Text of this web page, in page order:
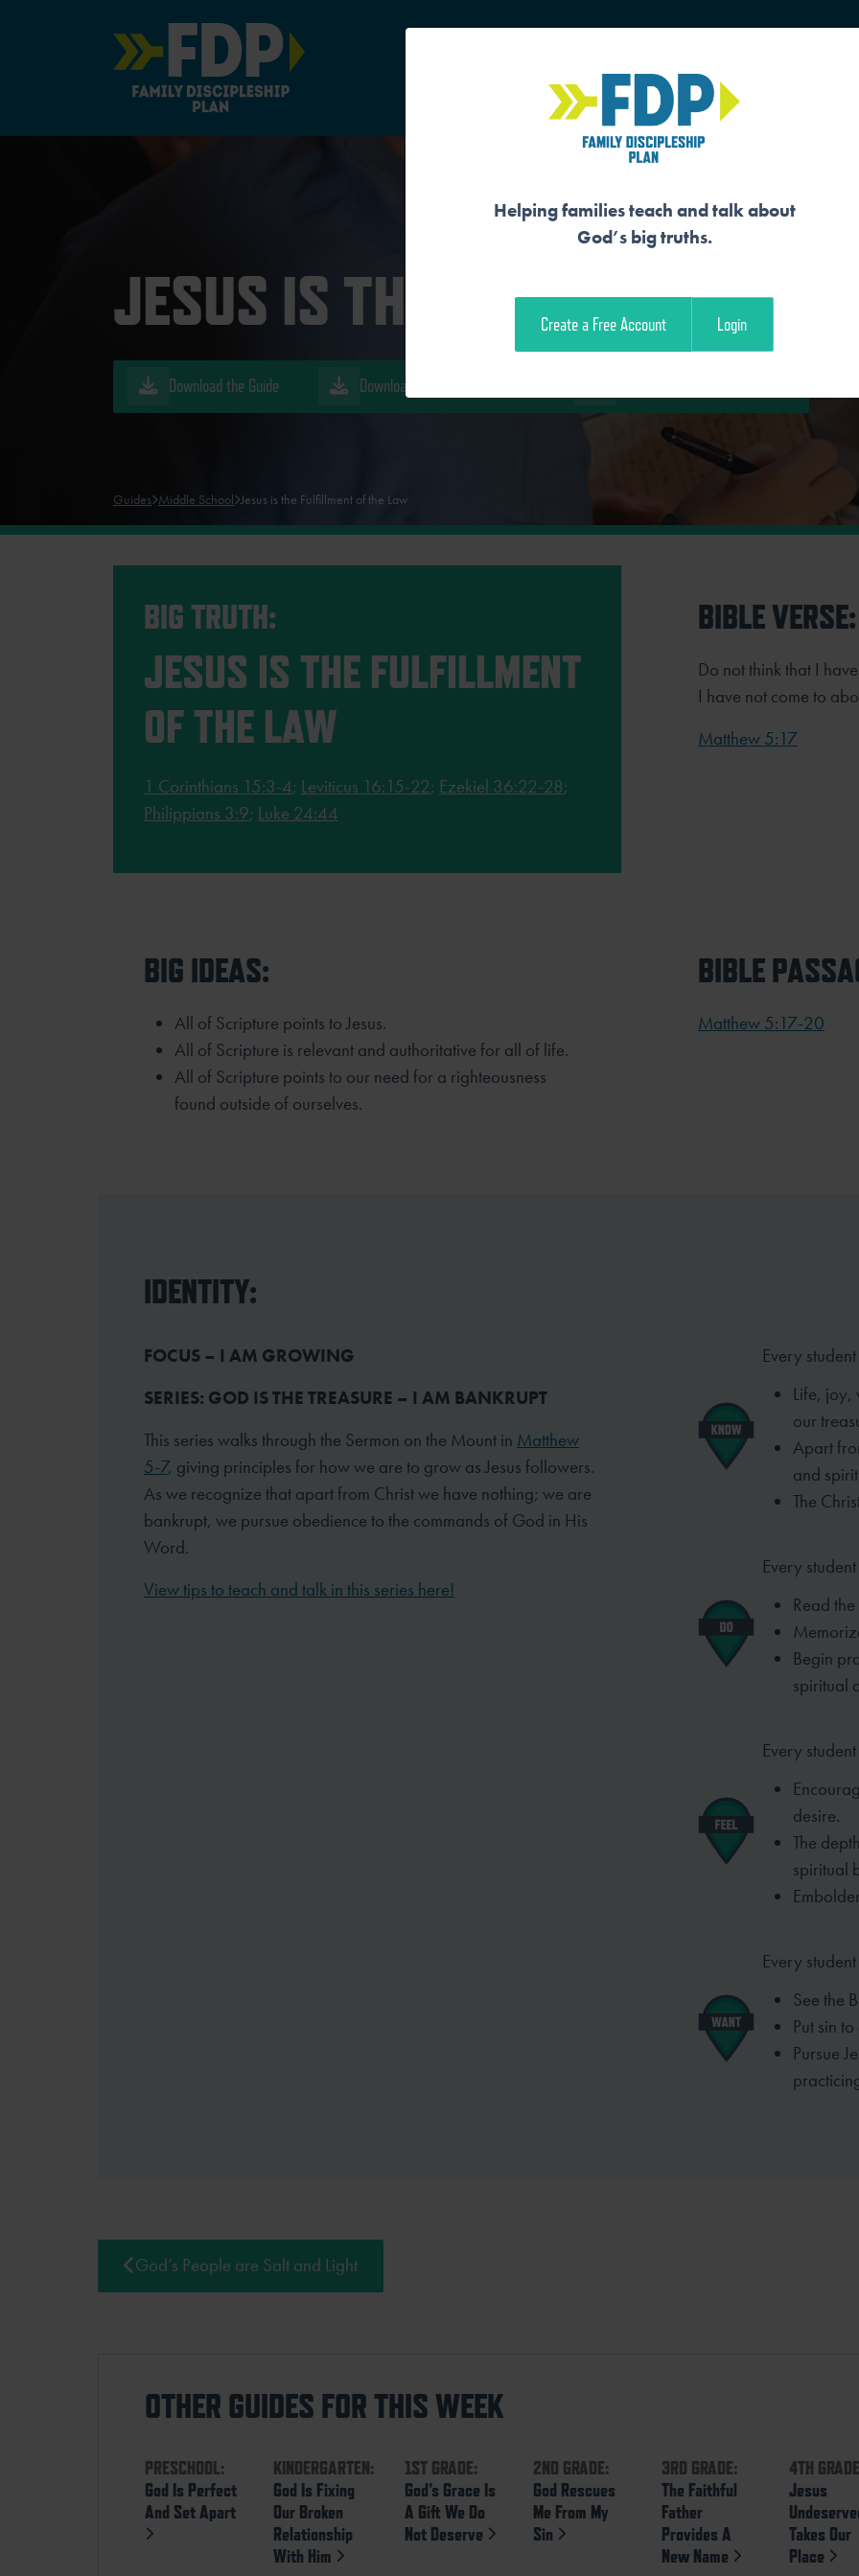
Main Navigation
JESUS IS THE FULFILLMENT
Download the Guide Download the Student Workout
Guides Middle School Jesus is the Fulfillment of the Law
BIG TRUTH:
JESUS IS THE FULFILLMENT
OF THE LAW
1 Corinthians 15:3-4; Leviticus 16:15-22; Ezekiel 36:22-28;
Philippians 3:9; Luke 24:44
BIBLE VERSE:
Do not think that I
I have not come to
Matthew 5:17
BIG IDEAS:
All of Scripture points to Jesus.
All of Scripture is relevant and authoritative for all of life.
All of Scripture points to our need for a righteousness
found outside of ourselves.
BIBLE
Matthew 5:17-20
IDENTITY:
FOCUS – I AM GROWING
SERIES: GOD IS THE TREASURE – I AM BANKRUPT
This series walks through the Sermon on the Mount in Matthew
5-7, giving principles for how we are to grow as Jesus followers.
As we recognize that apart from Christ we have nothing; we are
bankrupt, we pursue obedience to the commands of God in His
Word.
View tips to teach and talk in this series here!
Every
Life,
our
Apart
and
The
Every
Read
Begin
spiritual
Every
desire.
The
spiritual
Every
See the
Put sin
Pursue
God’s People are Salt and Light
OTHER GUIDES FOR THIS WEEK
PRESCHOOL:
God Is Perfect
And Set Apart
KINDERGARTEN:
God Is Fixing
Our Broken
Relationship
With Him
1ST GRADE:
God’s Grace Is
A Gift We Do
Not Deserve
2ND GRADE:
God Rescues
Me From My
Sin
3RD GRADE:
The Faithful
Father
Provides A
New Name
4TH
Jesus
Takes Our
Place
Helping families teach and talk about
God’s big truths.
Create a Free Account Login